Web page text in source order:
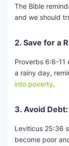
The Bible
and we should
2. Save for a
Proverbs 6:6-11
a rainy day,
into poverty.
3. Avoid Debt:
Leviticus 25:36
become poor